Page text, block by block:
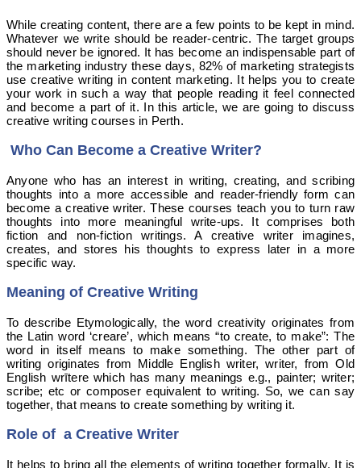
While creating content, there are a few points to be kept in mind.
Whatever we write should be reader-centric. The target groups
should never be ignored. It has become an indispensable part of
the marketing industry these days, 82% of marketing strategists
use creative writing in content marketing. It helps you to create
your work in such a way that people reading it feel connected
and become a part of it. In this article, we are going to discuss
creative writing courses in Perth.
Who Can Become a Creative Writer?
Anyone who has an interest in writing, creating, and scribing
thoughts into a more accessible and reader-friendly form can
become a creative writer. These courses teach you to turn raw
thoughts into more meaningful write-ups. It comprises both
fiction and non-fiction writings. A creative writer imagines,
creates, and stores his thoughts to express later in a more
specific way.
Meaning of Creative Writing
To describe Etymologically, the word creativity originates from
the Latin word ‘creare’, which means “to create, to make”: The
word in itself means to make something. The other part of
writing originates from Middle English writer, writer, from Old
English wrītere which has many meanings e.g., painter; writer;
scribe; etc or composer equivalent to writing. So, we can say
together, that means to create something by writing it.
Role of a Creative Writer
It helps to bring all the elements of writing together formally. It is